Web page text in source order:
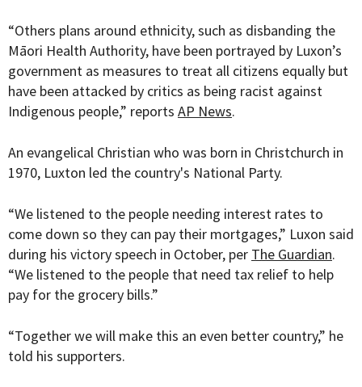
“Others plans around ethnicity, such as disbanding the
Māori Health Authority, have been portrayed by Luxon’s
government as measures to treat all citizens equally but
have been attacked by critics as being racist against
Indigenous people,” reports AP News.
An evangelical Christian who was born in Christchurch in
1970, Luxton led the country's National Party.
“We listened to the people needing interest rates to
come down so they can pay their mortgages,” Luxon said
during his victory speech in October, per The Guardian.
“We listened to the people that need tax relief to help
pay for the grocery bills.”
“Together we will make this an even better country,” he
told his supporters.